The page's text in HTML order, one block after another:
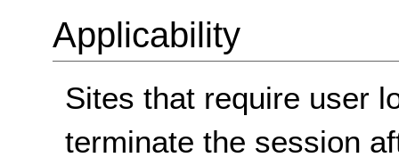
Applicability
Sites that require user
terminate the session